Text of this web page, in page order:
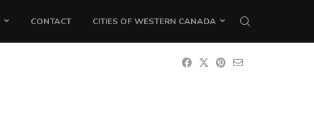
CONTACT CITIES OF WESTERN CANADA